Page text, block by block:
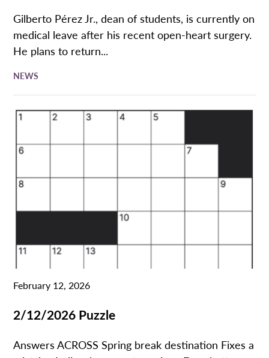
Gilberto Pérez Jr., dean of students, is currently on
medical leave after his recent open-heart surgery.
He plans to return...
NEWS
February 12, 2026
2/12/2026 Puzzle
Answers ACROSS Spring break destination Fixes a